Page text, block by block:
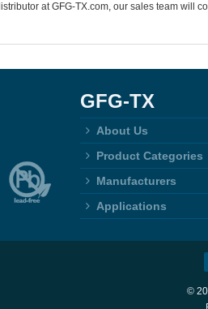
at GFG-TX.com, our sales team will
GFG-TX
About Us
Product Categories
Manufacturers
Applications
©